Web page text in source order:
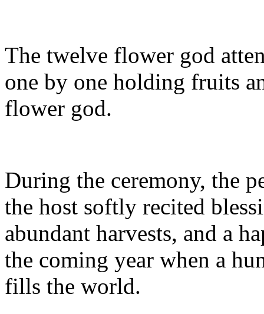
The twelve flower god
one by one holding fruits
flower god.
During the ceremony, the
the host softly recited
abundant harvests, and a
the coming year when a
fills the world.